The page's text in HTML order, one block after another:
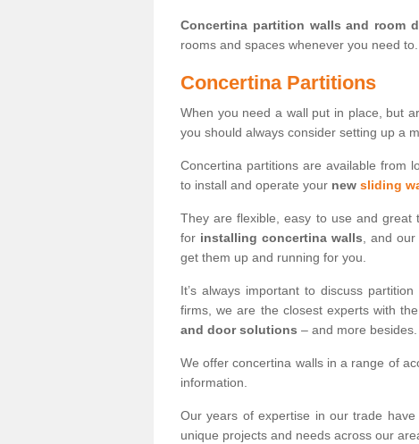
Concertina partition walls and room
rooms and spaces whenever you need to.
Concertina Partitions
When you need a wall put in place, but
you should always consider setting up a
Concertina partitions are available from
to install and operate your new sliding
They are flexible, easy to use and
for installing concertina walls , and
get them up and running for you.
It’s always important to discuss
firms, we are the closest experts with
and door solutions – and more besides.
We offer concertina walls in a range of
information.
Our years of expertise in our trade
unique projects and needs across our